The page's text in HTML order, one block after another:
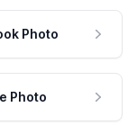
Photo
Photo